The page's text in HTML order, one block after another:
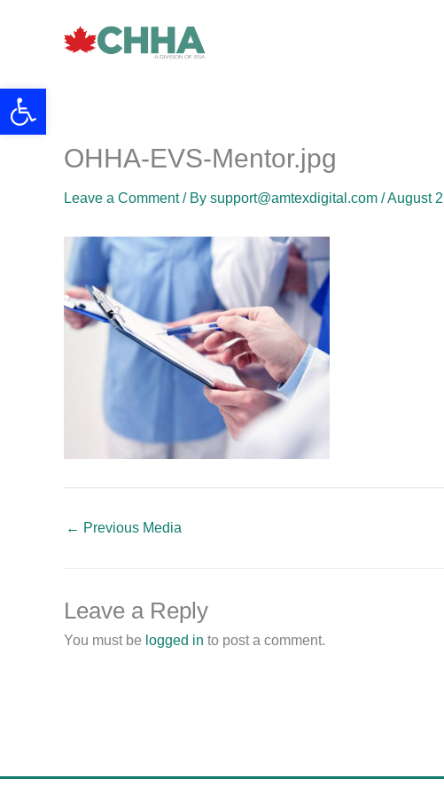
OHHA-EVS-Mentor.jpg
Leave a Comment / By support@amtexdigital.com /August
← Previous Media
Leave a Reply
You must be logged in to post a comment.
Open toolbar